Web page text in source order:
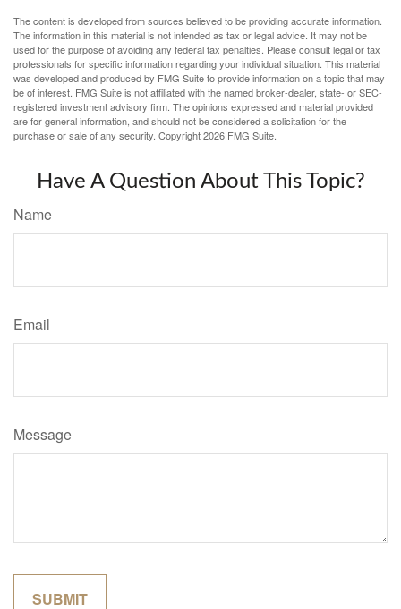
The content is developed from sources believed to be providing accurate information.
The information in this material is not intended as tax or legal advice. It may not be
used for the purpose of avoiding any federal tax penalties. Please consult legal or tax
professionals for specific information regarding your individual situation. This material
was developed and produced by FMG Suite to provide information on a topic that may
be of interest. FMG Suite is not affiliated with the named broker-dealer, state- or SEC-
registered investment advisory firm. The opinions expressed and material provided
are for general information, and should not be considered a solicitation for the
purchase or sale of any security. Copyright2026 FMG Suite.
Have A Question About This Topic?
Name
Email
Message